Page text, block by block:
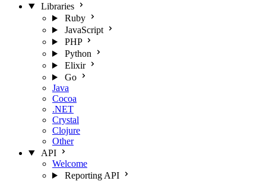
Libraries
Ruby
JavaScript
PHP
Python
Elixir
Go
Java
Cocoa
.NET
Crystal
Clojure
Other
API
Welcome
Reporting API